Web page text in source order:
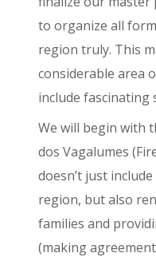
to organize all
region truly. This
considerable area
include fascinating
We will begin with
dos Vagalumes
doesn’t just
region, but also
families and
(making